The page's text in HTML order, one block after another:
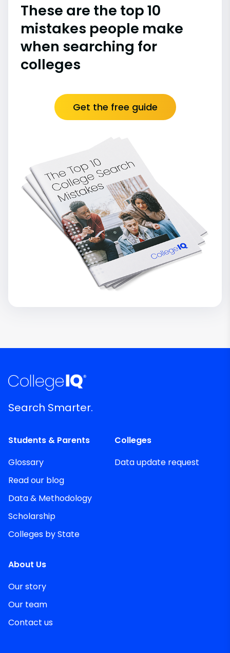
These are the top 10
mistakes people make
when searching for
colleges
Get the free guide
Search Smarter.
Students & Parents
Glossary
Read our blog
Data & Methodology
Scholarship
Colleges by State
Colleges
Data update request
About Us
Our story
Our team
Contact us